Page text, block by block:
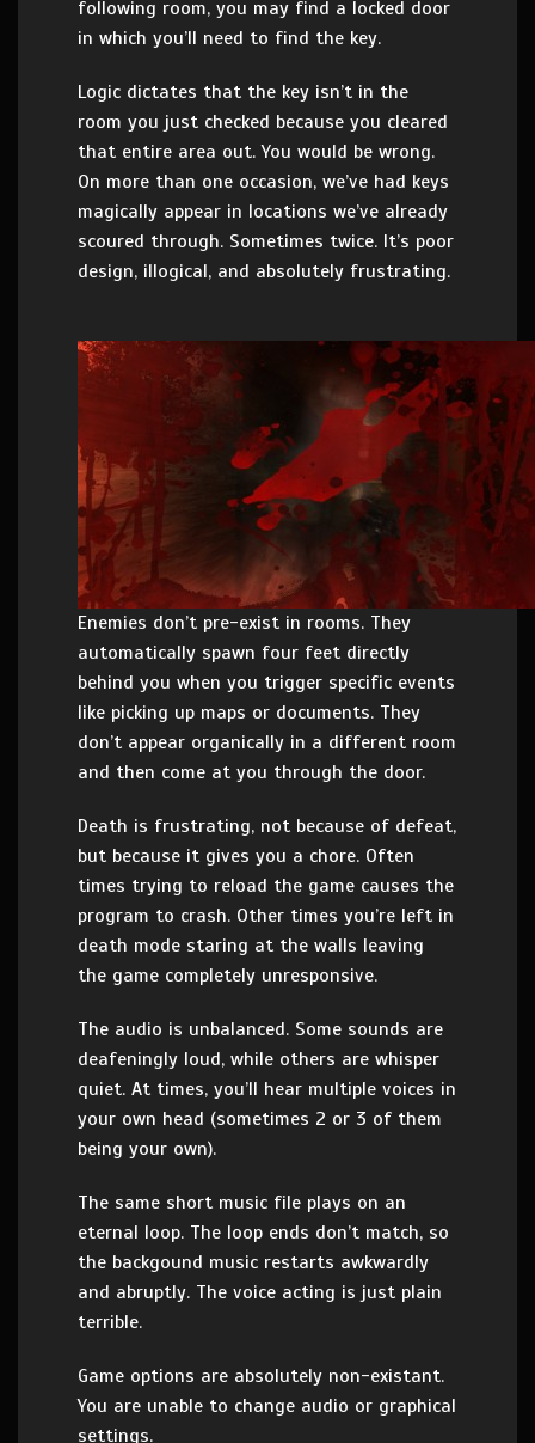
following room, you may find a locked door
in which you’ll need to find the key.
Logic dictates that the key isn’t in the
room you just checked because you cleared
that entire area out. You would be wrong.
On more than one occasion, we’ve had keys
magically appear in locations we’ve already
scoured through. Sometimes twice. It’s poor
design, illogical, and absolutely frustrating.
Enemies don’t pre-exist in rooms. They
automatically spawn four feet directly
behind you when you trigger specific events
like picking up maps or documents. They
don’t appear organically in a different room
and then come at you through the door.
Death is frustrating, not because of defeat,
but because it gives you a chore. Often
times trying to reload the game causes the
program to crash. Other times you’re left in
death mode staring at the walls leaving
the game completely unresponsive.
The audio is unbalanced. Some sounds are
deafeningly loud, while others are whisper
quiet. At times, you’ll hear multiple voices in
your own head (sometimes 2 or 3 of them
being your own).
The same short music file plays on an
eternal loop. The loop ends don’t match, so
the backgound music restarts awkwardly
and abruptly. The voice acting is just plain
terrible.
Game options are absolutely non-existant.
You are unable to change audio or graphical
settings.